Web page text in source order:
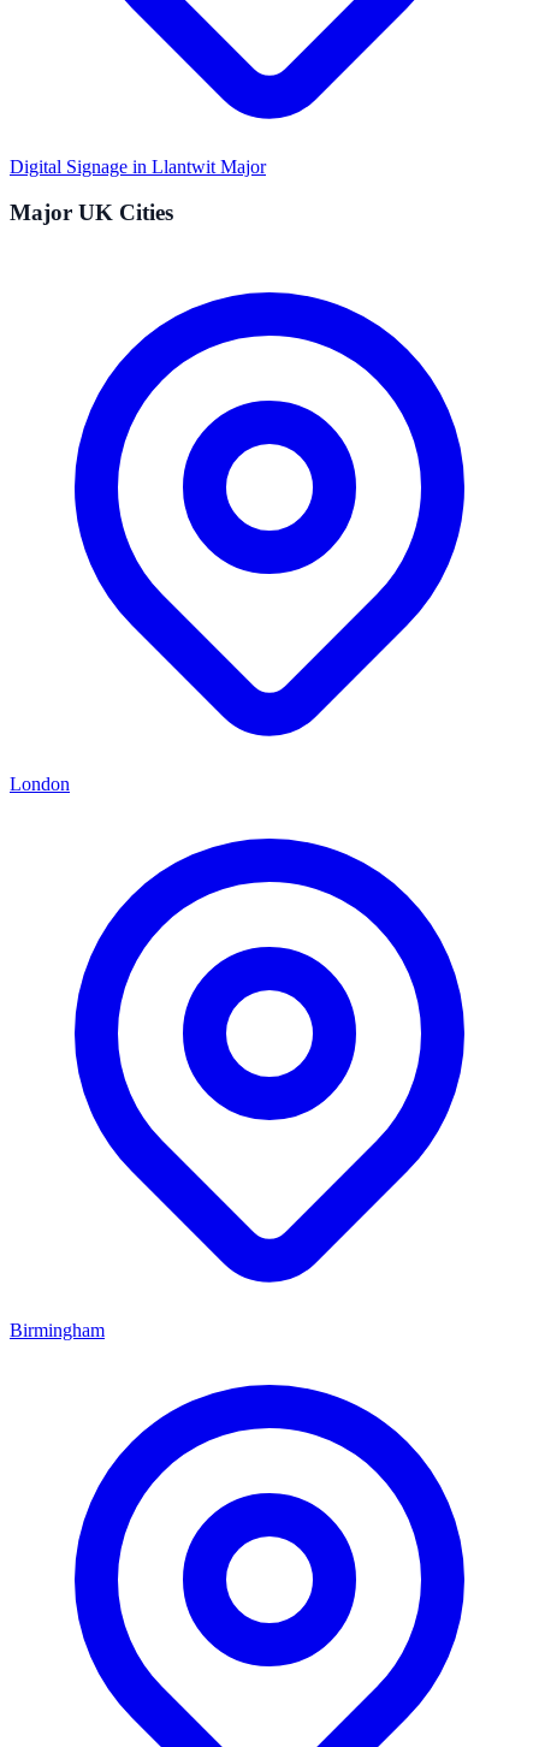
Digital Signage in Llantwit Major
Major UK Cities
London
Birmingham